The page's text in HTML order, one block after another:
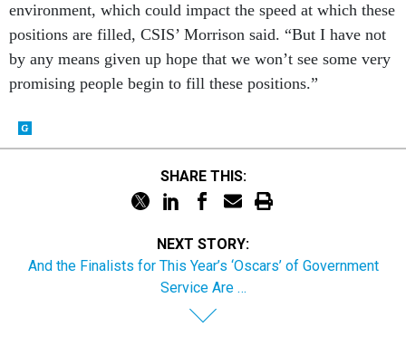
environment, which could impact the speed at which these
positions are filled, CSIS’ Morrison said. “But I have not
by any means given up hope that we won’t see some very
promising people begin to fill these positions.”
SHARE THIS:
NEXT STORY:
And the Finalists for This Year’s ‘Oscars’ of Government
Service Are …